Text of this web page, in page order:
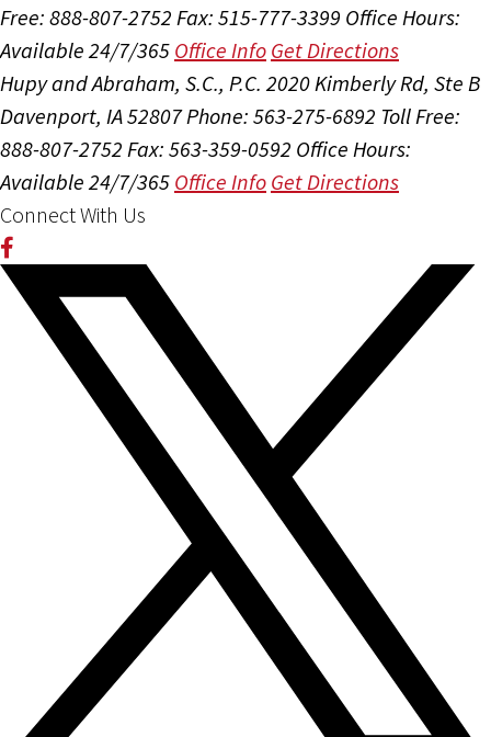
Free: 888-807-2752 Fax: 515-777-3399 Office Hours:
Available 24/7/365 Office Info Get Directions
Hupy and Abraham, S.C., P.C. 2020 Kimberly Rd, Ste B
Davenport, IA 52807Phone: 563-275-6892 Toll Free:
888-807-2752 Fax: 563-359-0592 Office Hours:
Available 24/7/365 Office Info Get Directions
Connect With Us